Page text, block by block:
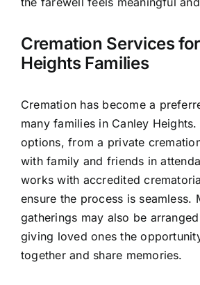
Cremation Services
Heights Families
Cremation has become a
many families in Canley
options, from a private
with family and friends in
works with accredited
ensure the process is seamless.
gatherings may also be
giving loved ones the
together and share memories.